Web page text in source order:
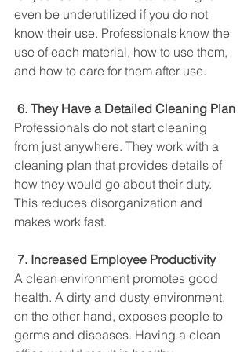
even be underutilized if you do not
know their use. Professionals know the
use of each material, how to use them,
and how to care for them after use.
6. They Have a Detailed Cleaning Plan
Professionals do not start cleaning
from just anywhere. They work with a
cleaning plan that provides details of
how they would go about their duty.
This reduces disorganization and
makes work fast.
7. Increased Employee Productivity
A clean environment promotes good
health. A dirty and dusty environment,
on the other hand, exposes people to
germs and diseases. Having a clean